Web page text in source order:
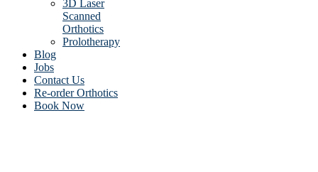
3D Laser
Scanned
Orthotics
Prolotherapy
Blog
Jobs
Contact Us
Re-order Orthotics
Book Now